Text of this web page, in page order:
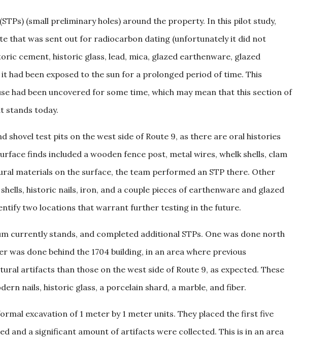
(small preliminary holes) around the property. In this pilot study,
that was sent out for radiocarbon dating (unfortunately it did not
cement, historic glass, lead, mica, glazed earthenware, glazed
had been exposed to the sun for a prolonged period of time. This
had been uncovered for some time, which may mean that this section of
stands today.
test pits on the west side of Route 9, as there are oral histories
finds included a wooden fence post, metal wires, whelk shells, clam
materials on the surface, the team performed an STP there. Other
historic nails, iron, and a couple pieces of earthenware and glazed
two locations that warrant further testing in the future.
currently stands, and completed additional STPs. One was done north
done behind the 1704 building, in an area where previous
artifacts than those on the west side of Route 9, as expected. These
nails, historic glass, a porcelain shard, a marble, and fiber.
excavation of 1 meter by 1 meter units. They placed the first five
and a significant amount of artifacts were collected. This is in an area